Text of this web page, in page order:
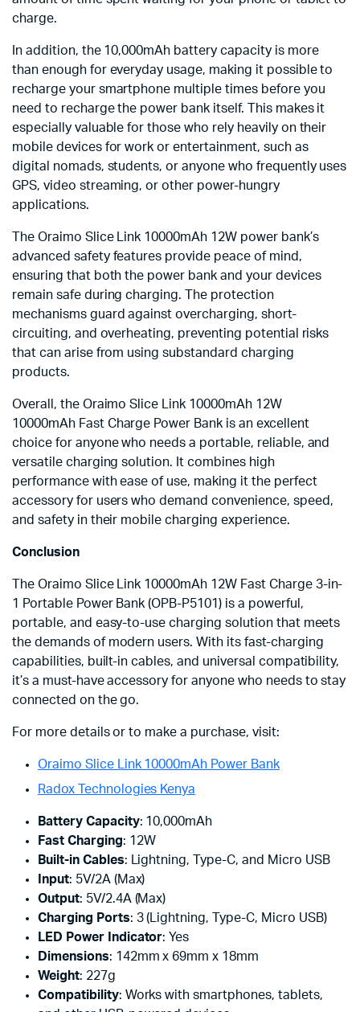
charge.
In addition, the 10,000mAh battery capacity is more
than enough for everyday usage, making it possible to
recharge your smartphone multiple times before you
need to recharge the power bank itself. This makes it
especially valuable for those who rely heavily on their
mobile devices for work or entertainment, such as
digital nomads, students, or anyone who frequently uses
GPS, video streaming, or other power-hungry
applications.
The Oraimo Slice Link 10000mAh 12W power bank’s
advanced safety features provide peace of mind,
ensuring that both the power bank and your devices
remain safe during charging. The protection
mechanisms guard against overcharging, short-
circuiting, and overheating, preventing potential risks
that can arise from using substandard charging
products.
Overall, the Oraimo Slice Link 10000mAh 12W
10000mAh Fast Charge Power Bank is an excellent
choice for anyone who needs a portable, reliable, and
versatile charging solution. It combines high
performance with ease of use, making it the perfect
accessory for users who demand convenience, speed,
and safety in their mobile charging experience.
Conclusion
The Oraimo Slice Link 10000mAh 12W Fast Charge 3-in-
1 Portable Power Bank (OPB-P5101) is a powerful,
portable, and easy-to-use charging solution that meets
the demands of modern users. With its fast-charging
capabilities, built-in cables, and universal compatibility,
it’s a must-have accessory for anyone who needs to stay
connected on the go.
For more details or to make a purchase, visit:
Oraimo Slice Link 10000mAh Power Bank
Radox Technologies Kenya
Battery Capacity: 10,000mAh
Fast Charging: 12W
Built-in Cables: Lightning, Type-C, and Micro USB
Input: 5V/2A (Max)
Output: 5V/2.4A (Max)
Charging Ports: 3 (Lightning, Type-C, Micro USB)
LED Power Indicator: Yes
Dimensions: 142mm x 69mm x 18mm
Weight: 227g
Compatibility: Works with smartphones, tablets,